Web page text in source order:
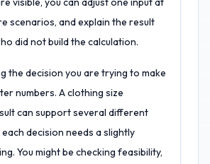
scenarios, and explain the result
did not build the calculation.
the decision you are trying to make
numbers. A clothing size
can support several different
decision needs a slightly
You might be checking feasibility,